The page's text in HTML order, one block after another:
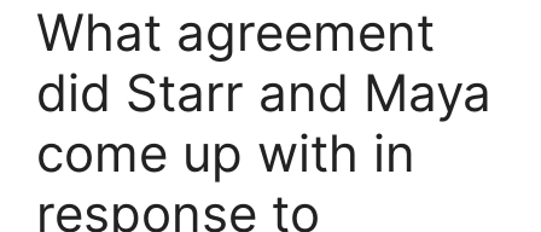
What agreement
did Starr and Maya
come up with in
response to